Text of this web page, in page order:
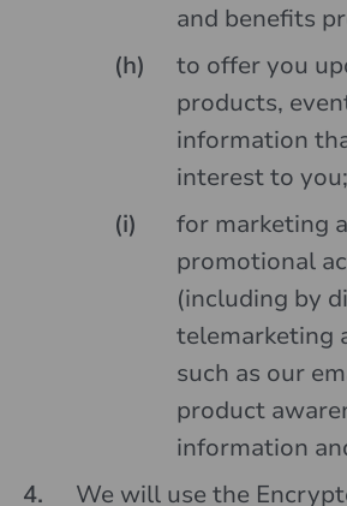
and benefits
to offer you
products,
information
interest to
for marketing
promotional
(including by
telemarketing
such as our
product
information
We will use the